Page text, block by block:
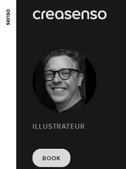
GO TO MAIN CONTENT
ILLUSTRATEUR
BOOK